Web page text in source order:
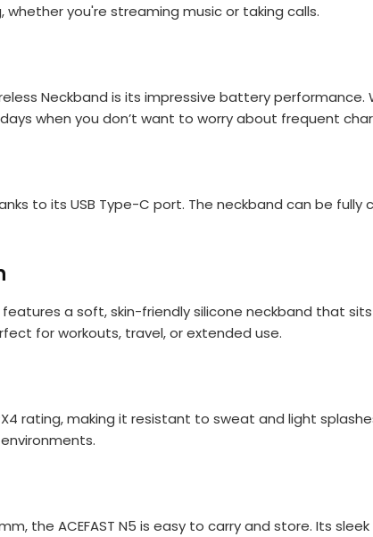
you're streaming music or taking calls.
Neckband is its impressive battery
when you don’t want to worry about frequent
to its USB Type-C port. The neckband can be
features a soft, skin-friendly silicone neckband that
for workouts, travel, or extended use.
rating, making it resistant to sweat and light
the ACEFAST N5 is easy to carry and store. Its